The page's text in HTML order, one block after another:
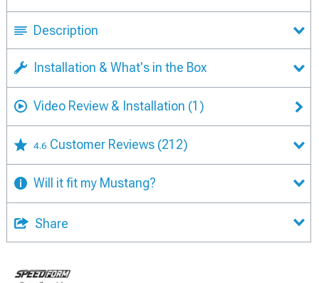
Description
Installation & What's in the Box
Video Review & Installation (1)
4.6 Customer Reviews (212)
Will it fit my Mustang?
Share